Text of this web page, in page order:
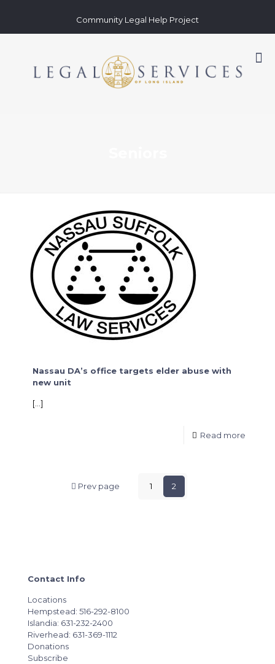
Community Legal Help Project
Nassau DA’s office targets elder abuse with
new unit
[…]
Read more
Prev page 1 2
Contact Info
Locations
Hempstead: 516-292-8100
Islandia: 631-232-2400
Riverhead: 631-369-1112
Donations
Subscribe